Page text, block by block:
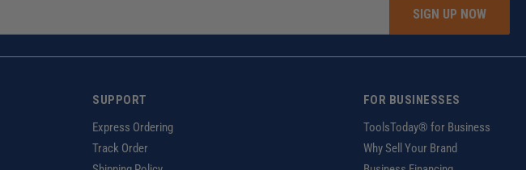
SIGN UP NOW
SUPPORT
Express Ordering
Track Order
FOR BUSINESSES
ToolsToday® for Business
Why Sell Your Brand